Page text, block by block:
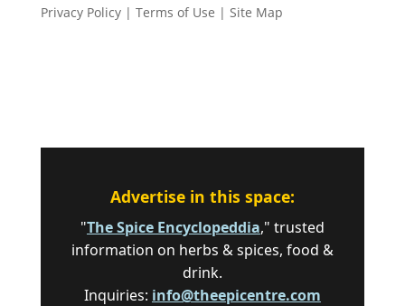
Privacy Policy| Terms of Use | Site Map
Advertise in this space:
"The Spice Encyclopeddia," trusted
information on herbs & spices, food &
drink.
Inquiries: info@theepicentre.com